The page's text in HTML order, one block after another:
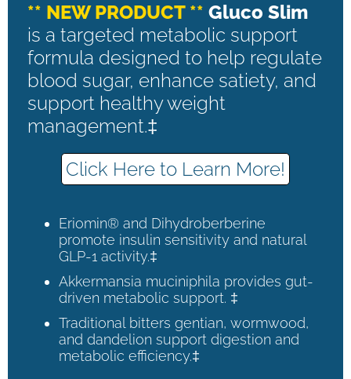
** NEW PRODUCT ** Gluco Slim
is a targeted metabolic support
formula designed to help regulate
blood sugar, enhance satiety, and
support healthy weight
management.‡
Click Here to Learn More!
Eriomin® and Dihydroberberine
promote insulin sensitivity and natural
GLP-1 activity.‡
Akkermansia muciniphila provides gut-
driven metabolic support. ‡
Traditional bitters gentian, wormwood,
and dandelion support digestion and
metabolic efficiency.‡